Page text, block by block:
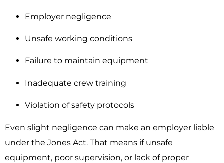
Employer negligence
Unsafe working conditions
Failure to maintain equipment
Inadequate crew training
Violation of safety protocols
Even slight negligence can make an employer liable
under the Jones Act. That means if unsafe
equipment, poor supervision, or lack of proper